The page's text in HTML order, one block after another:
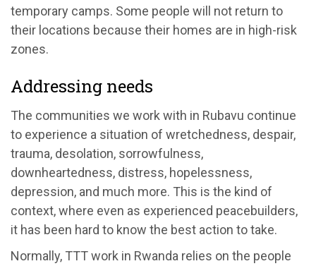
temporary camps. Some people will not return to
their locations because their homes are in high-risk
zones.
Addressing needs
The communities we work with in Rubavu continue
to experience a situation of wretchedness, despair,
trauma, desolation, sorrowfulness,
downheartedness, distress, hopelessness,
depression, and much more. This is the kind of
context, where even as experienced peacebuilders,
it has been hard to know the best action to take.
Normally, TTT work in Rwanda relies on the people